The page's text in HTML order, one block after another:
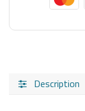
Description